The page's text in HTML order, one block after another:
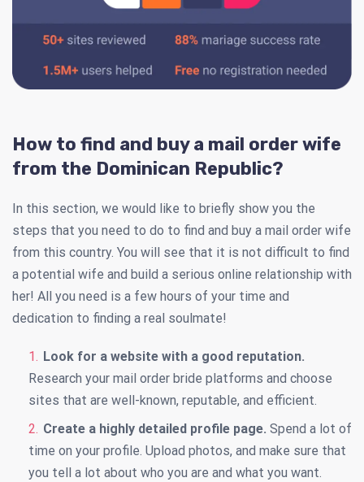
How to find and buy a mail order wife
from the Dominican Republic?
In this section, we would like to briefly show you the
steps that you need to do to find and buy a mail order wife
from this country. You will see that it is not difficult to find
a potential wife and build a serious online relationship with
her! All you need is a few hours of your time and
dedication to finding a real soulmate!
Look for a website with a good reputation.
Research your mail order bride platforms and choose
sites that are well-known, reputable, and efficient.
Create a highly detailed profile page. Spend a lot of
time on your profile. Upload photos, and make sure that
you tell a lot about who you are and what you want.